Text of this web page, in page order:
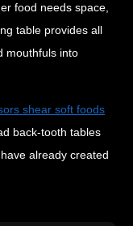
food needs space,
table provides all
mouthfuls into
shear soft foods
back-tooth tables
already created